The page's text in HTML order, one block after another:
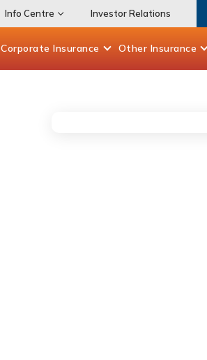
Info Centre Investor Relations
Corporate Insurance Other Insurance